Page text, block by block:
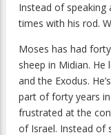
Instead of speaking
times with his rod.
Moses has had
sheep in Midian.
and the Exodus.
part of forty years in
frustrated at the
of Israel. Instead of